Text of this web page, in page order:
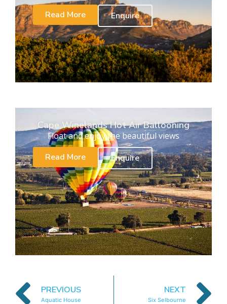
Read More
Enquire
Cape Winelands Hot Air Ballooning
Float and enjoy the beautiful views
Read More
Enquire
PREVIOUS
Aquatic House
NEXT
Six Selbourne